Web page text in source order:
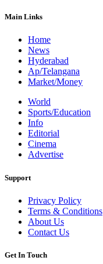
Main Links
Home
News
Hyderabad
Ap/Telangana
Market/Money
World
Sports/Education
Info
Editorial
Cinema
Advertise
Support
Privacy Policy
Terms & Conditions
About Us
Contact Us
Get In Touch